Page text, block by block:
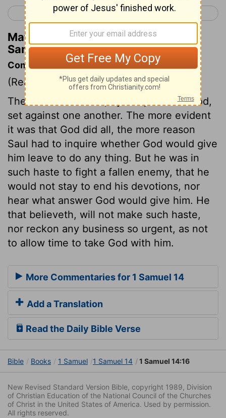
< 1 Samuel 13 1 Samuel 15 >
Matthew Henry's Commentary on 1
Samuel 14:16
Commentary on 1 Samuel 14:16-23
(Read 1 Samuel 14:16-23)
The Philistines were, by the power of God,
set against one another. The more evident
it was that God did all, the more reason
Saul had to inquire whether God would give
him leave to do any thing. But he was in
such haste to fight a fallen enemy, that he
would not stay to end his devotions, nor
hear what answer God would give him. He
that believeth, will not make such haste,
nor reckon any business so urgent, as not
to allow time to take God with him.
More Commentaries for 1 Samuel 14
Add a Translation
Read the Daily Bible Verse
Bible Books 1 Samuel 1 Samuel 14 1 Samuel 14:16
New Revised Standard Version Bible, copyright 1989, Division
of Christian Education of the National Council of the Churches
of Christ in the United States of America. Used by permission.
All rights reserved.